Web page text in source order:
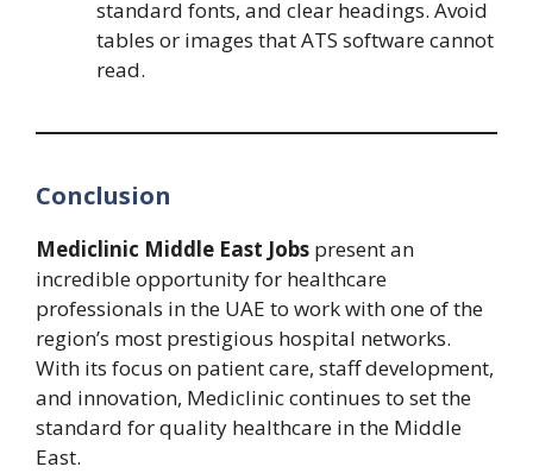
standard fonts, and clear headings. Avoid
tables or images that ATS software cannot
read.
Conclusion
Mediclinic Middle East Jobs present an
incredible opportunity for healthcare
professionals in the UAE to work with one of the
region’s most prestigious hospital networks.
With its focus on patient care, staff development,
and innovation, Mediclinic continues to set the
standard for quality healthcare in the Middle
East.